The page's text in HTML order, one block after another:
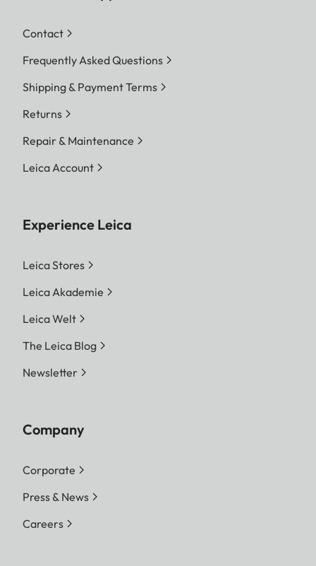
Contact
Frequently Asked Questions
Shipping & Payment Terms
Returns
Repair & Maintenance
Leica Account
Experience Leica
Leica Stores
Leica Akademie
Leica Welt
The Leica Blog
Newsletter
Company
Corporate
Press & News
Careers